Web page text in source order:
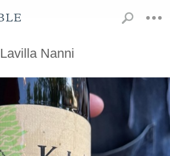
Lavilla Nanni